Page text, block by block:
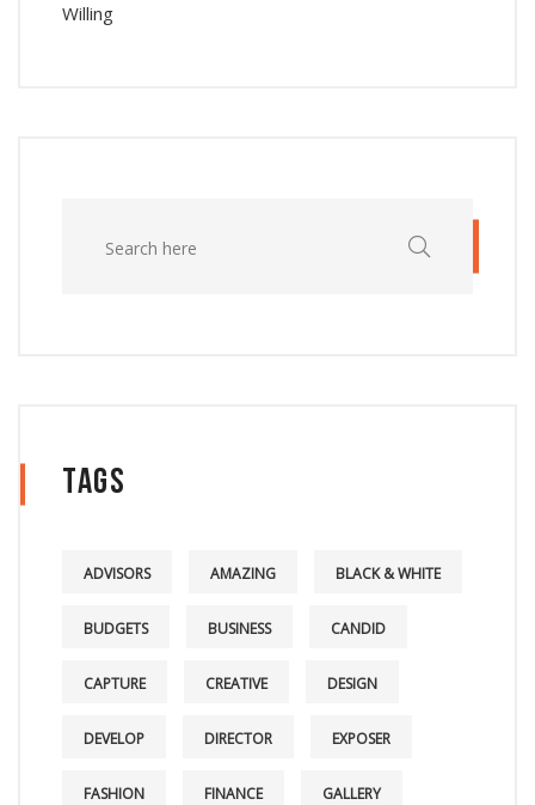
Willing
Tags
ADVISORS AMAZING BLACK & WHITE
BUDGETS BUSINESS CANDID
CAPTURE CREATIVE DESIGN
DEVELOP DIRECTOR EXPOSER
FASHION FINANCE GALLERY